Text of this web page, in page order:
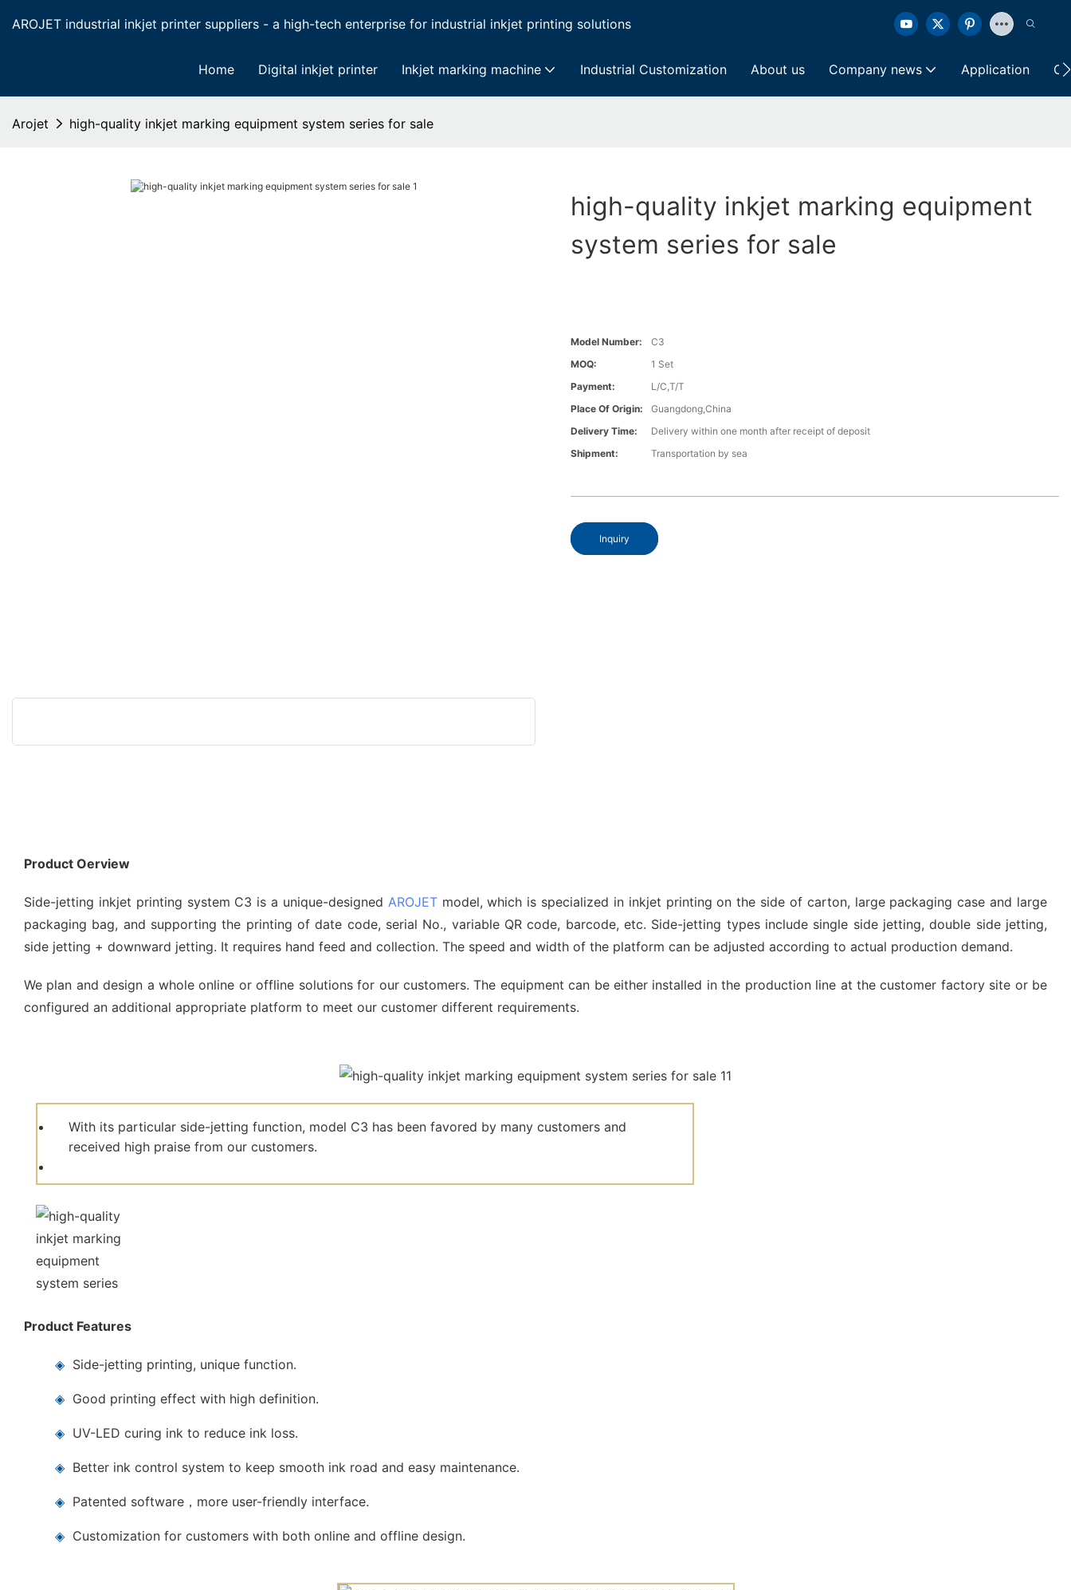
AROJET industrial inkjet printer suppliers - a high-tech enterprise for industrial inkjet printing solutions
Home Digital inkjet printer Inkjet marking machine Industrial Customization About us Company news Application
Arojet high-quality inkjet marking equipment system series for sale
high-quality inkjet marking equipment
system series for sale
Model Number:
C3
MOQ:
1 Set
Payment:
L/C,T/T
Place Of Origin:
Guangdong,China
Delivery Time:
Delivery within one month after receipt of deposit
Shipment:
Transportation by sea
Inquiry
Product Oerview
Side-jetting inkjet printing system C3 is a unique-designed AROJETmodel, which is specialized in inkjet printing on the side of carton, large packaging case and large
packaging bag, and supporting the printing of date code, serial No., variable QR code, barcode, etc. Side-jetting types include single side jetting, double side jetting,
side jetting + downward jetting. It requires hand feed and collection. The speed and width of the platform can be adjusted according to actual production demand.
We plan and design a whole online or offline solutions for our customers. The equipment can be either installed in the production line at the customer factory site or be
configured an additional appropriate platform to meet our customer different requirements.
With its particular side-jetting function, model C3 has been favored by many customers and
received high praise from our customers.
Product Features
◈ Side-jetting printing, unique function.
◈ Good printing effect with high definition.
◈ UV-LED curing ink to reduce ink loss.
◈ Better ink control system to keep smooth ink road and easy maintenance.
◈ Patented software，more user-friendly interface.
◈ Customization for customers with both online and offline design.